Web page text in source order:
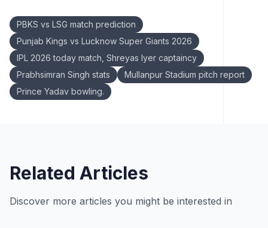
PBKS vs LSG match prediction
Punjab Kings vs Lucknow Super Giants 2026
IPL 2026 today match, Shreyas Iyer captaincy
Prabhsimran Singh stats
Mullanpur Stadium pitch report
Prince Yadav bowling.
Related Articles
Discover more articles you might be interested in